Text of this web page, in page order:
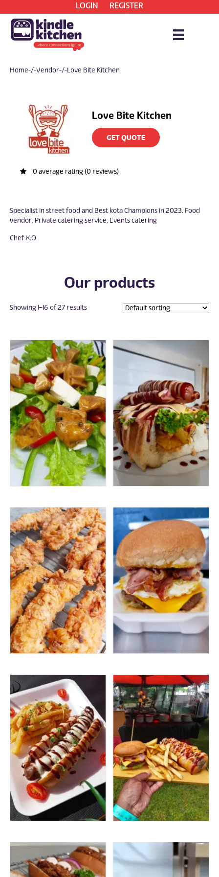
LOGIN REGISTER
Home/ Vendor / Love Bite Kitchen
Love Bite Kitchen
GET QUOTE
0 average rating (0 reviews)
Specialist in street food and Best kota Champions in 2023. Food
vendor, Private catering service, Events catering
Chef X.O
Our products
Showing 1–16 of 27 results